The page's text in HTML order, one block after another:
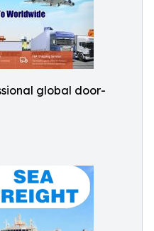
global door-